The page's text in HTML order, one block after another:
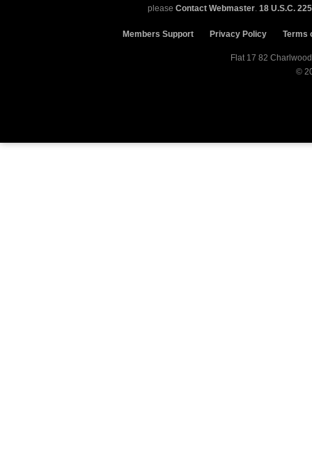
please Contact Webmaster. 18 U.S.C.
Members Support Privacy Policy Terms
©